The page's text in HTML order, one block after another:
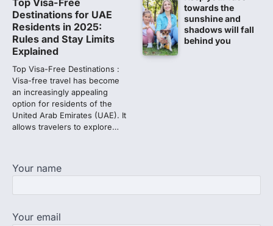
3
Medical aspirant alleges
discrepancy in NEET result
Fresh questions are being raised over the
NEET UG 2026 re-exam results after
multiple candidates…
4
NEET protest: Sonam Wangchuk
completes 18 days of hunger
strike as health deteriorates
Destinations for UAE
Residents in 2025:
Rules and Stay Limits
Explained
Top Visa-Free Destinations :
Visa-free travel has become
an increasingly appealing
option for residents of the
United Arab Emirates (UAE). It
allows travelers to explore…
towards the
sunshine and
shadows will fall
behind you
Your name
Your email